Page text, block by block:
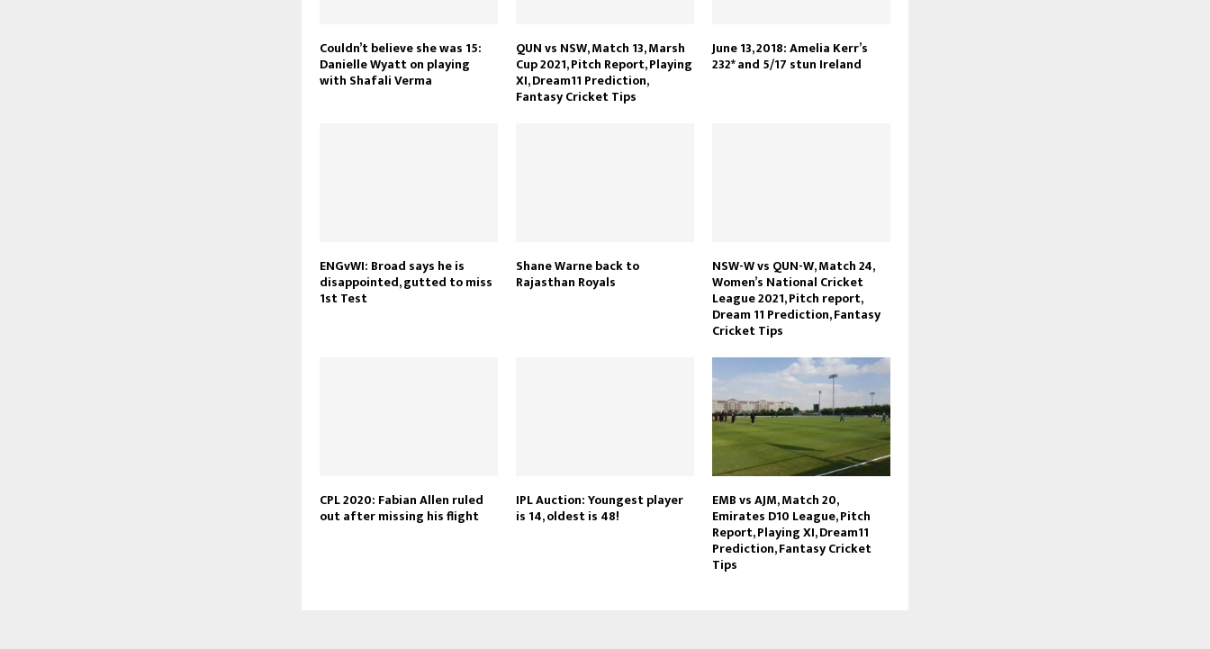
Couldn’t believe she was 15:
Danielle Wyatt on playing
with Shafali Verma
QUN vs NSW, Match 13, Marsh
Cup 2021, Pitch Report, Playing
XI, Dream11 Prediction,
Fantasy Cricket Tips
June 13, 2018: Amelia Kerr’s
232* and 5/17 stun Ireland
ENGvWI: Broad says he is
disappointed, gutted to miss
1st Test
Shane Warne back to
Rajasthan Royals
NSW-W vs QUN-W, Match 24,
Women’s National Cricket
League 2021, Pitch report,
Dream 11 Prediction, Fantasy
Cricket Tips
CPL 2020: Fabian Allen ruled
out after missing his flight
IPL Auction: Youngest player
is 14, oldest is 48!
EMB vs AJM, Match 20,
Emirates D10 League, Pitch
Report, Playing XI, Dream11
Prediction, Fantasy Cricket
Tips